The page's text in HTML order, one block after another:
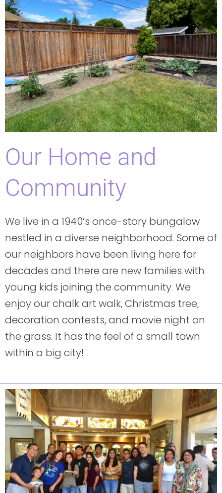
Our Home and
Community
We live in a 1940’s once-story bungalow
nestled in a diverse neighborhood. Some of
our neighbors have been living here for
decades and there are new families with
young kids joining the community. We
enjoy our chalk art walk, Christmas tree,
decoration contests, and movie night on
the grass. It has the feel of a small town
within a big city!